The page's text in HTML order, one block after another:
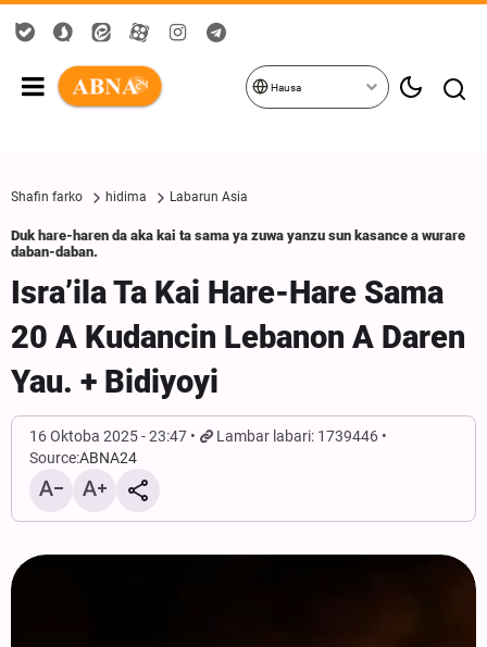
Hausa
Shafin farko hidima Labarun Asia
Duk hare-haren da aka kai ta sama ya zuwa yanzu sun kasance a wurare
daban-daban.
Isra’ila Ta Kai Hare-Hare Sama
20 A Kudancin Lebanon A Daren
Yau. + Bidiyoyi
16 Oktoba 2025 - 23:47
Lambar labari: 1739446
Source:ABNA24